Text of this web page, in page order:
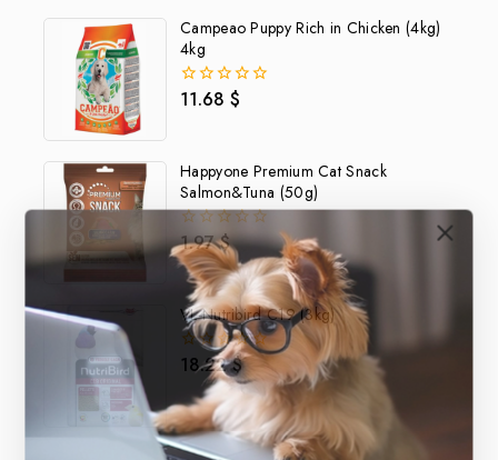
5
Campeao Puppy Rich in Chicken (4kg)
4kg
011.68 $
Happyone Premium Cat Snack
Salmon&Tuna (50g)
0
out
of
5
1.97$
VL-Nutribird C19 (3kg)
0
of
5
18.22$